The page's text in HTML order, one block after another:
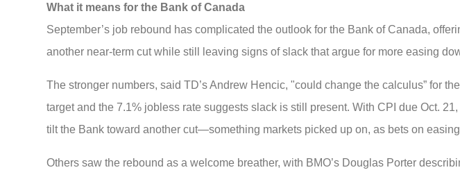
What it means for the Bank of Canada
September’s job rebound has complicated the outlook for the Bank of Canada,
another near-term cut while still leaving signs of slack that argue for more easing
The stronger numbers, said TD’s Andrew Hencic, "could change the calculus” for
target and the 7.1% jobless rate suggests slack is still present. With CPI due Oct.
tilt the Bank toward another cut—something markets picked up on, as bets on
Others saw the rebound as a welcome breather, with BMO’s Douglas Porter